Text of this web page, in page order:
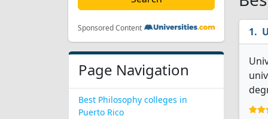
Sponsored Content
Page Navigation
Best Philosophy colleges in
Puerto Rico